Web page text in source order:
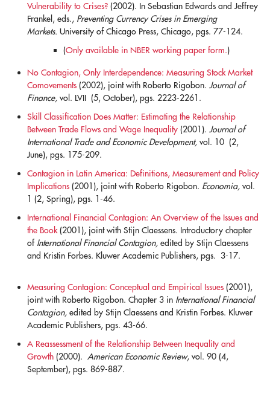
Vulnerability to Crises? (2002). In Sebastian Edwards and Jeffrey
Frankel, eds., Preventing Currency Crises in Emerging
Markets. University of Chicago Press, Chicago, pgs. 77-124.
(Only available in NBER working paper form.)
No Contagion, Only Interdependence: Measuring Stock Market
Comovements (2002), joint with Roberto Rigobon. Journal of
Finance, vol. LVII (5, October), pgs. 2223-2261.
Skill Classification Does Matter: Estimating the Relationship
Between Trade Flows and Wage Inequality (2001). Journal of
International Trade and Economic Development, vol. 10 (2,
June), pgs. 175-209.
Contagion in Latin America: Definitions, Measurement and Policy
Implications (2001), joint with Roberto Rigobon. Economia, vol.
1 (2, Spring), pgs. 1-46.
International Financial Contagion: An Overview of the Issues and
the Book(2001), joint with Stijn Claessens. Introductory chapter
of International Financial Contagion, edited by Stijn Claessens
and Kristin Forbes. Kluwer Academic Publishers, pgs. 3-17.
Measuring Contagion: Conceptual and Empirical Issues (2001),
joint with Roberto Rigobon. Chapter 3 in International Financial
Contagion, edited by Stijn Claessens and Kristin Forbes. Kluwer
Academic Publishers, pgs. 43-66.
A Reassessment of the Relationship Between Inequality and
Growth (2000). American Economic Review, vol. 90 (4,
September), pgs. 869-887.